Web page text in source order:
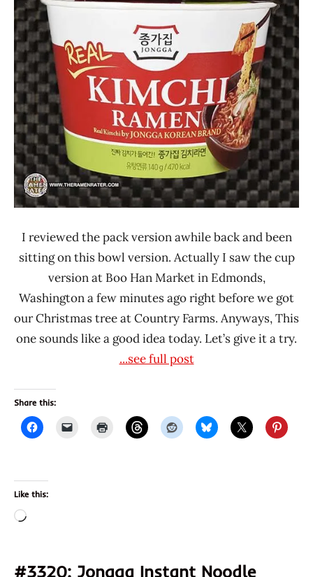
2.0
Jongga
Other
South
Korea
Rater"
Lienesch
I reviewed the pack version awhile back and been
sitting on this bowl version. Actually I saw the cup
version at Boo Han Market in Edmonds,
Washington a few minutes ago right before we got
our Christmas tree at Country Farms. Anyways, This
one sounds like a good idea today. Let’s give it a try.
...see full post
Share this:
Like this:
Loading…
#3320: Jongga Instant Noodle